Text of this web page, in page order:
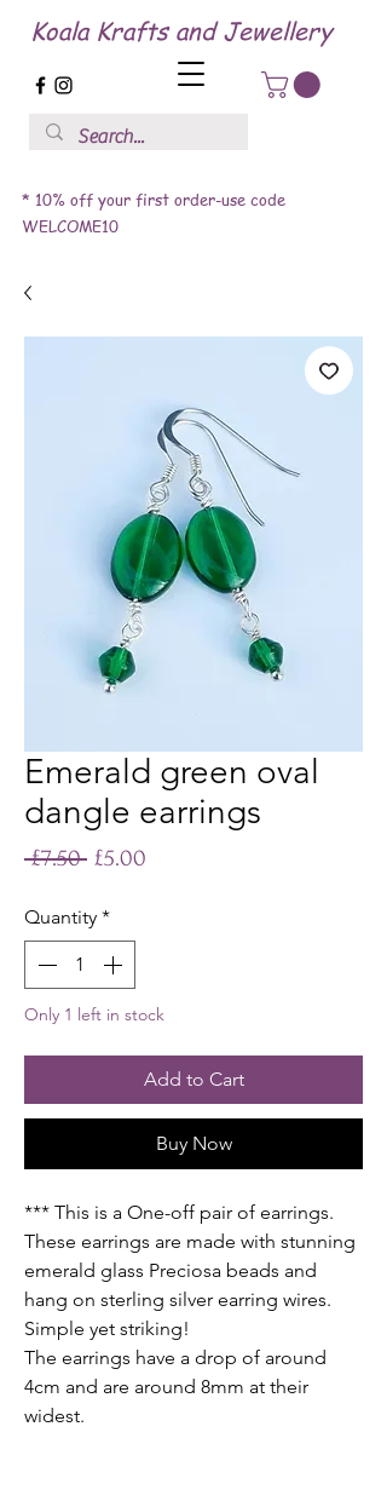
Koala Krafts and Jewellery
* 10% off your first order-use code
WELCOME10
Emerald green oval
dangle earrings
£7.50 Regular
£5.00
Quantity *
Only 1 left in stock
Add to Cart
Buy Now
*** This is a One-off pair of earrings.
These earrings are made with stunning
emerald glass Preciosa beads and
hang on sterling silver earring wires.
Simple yet striking!
The earrings have a drop of around
4cm and are around 8mm at their
widest.